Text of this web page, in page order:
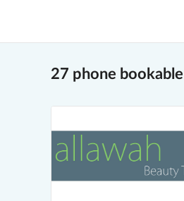
27 phone